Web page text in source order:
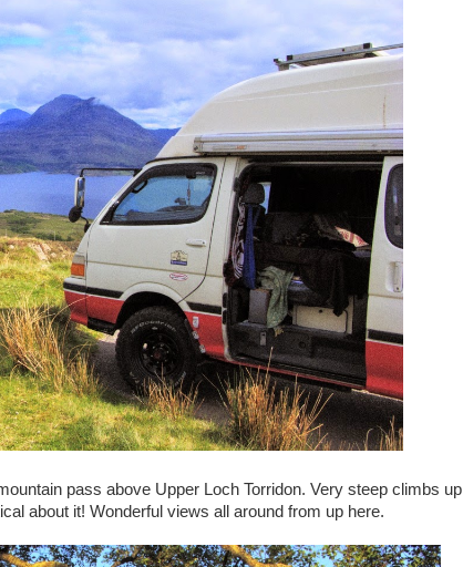
pass above Upper Loch Torridon. Very steep climbs up
about it! Wonderful views all around from up here.